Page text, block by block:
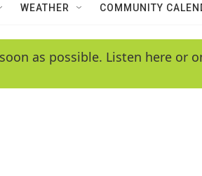
e
y
WEATHER COMMUNITY
as possible. Listen here or